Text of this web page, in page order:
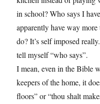
in school? Who says I
apparently have way
do? It’s self imposed
tell myself “who says”.
I mean, even in the Bible
keepers of the home, it
floors” or “thou shalt